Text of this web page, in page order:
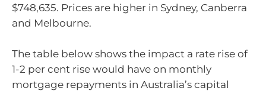
$748,635. Prices are higher in Sydney, Canberra
and Melbourne.
The table below shows the impact a rate rise of
1-2 per cent rise would have on monthly
mortgage repayments in Australia’s capital